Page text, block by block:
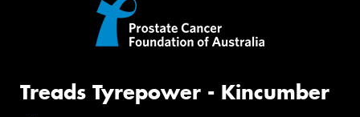
Treads Tyrepower - Kincumber